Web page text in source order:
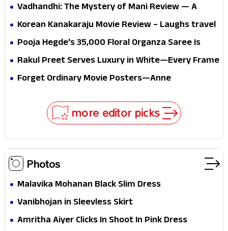
Vadhandhi: The Mystery of Mani Review — A
mystery that thrills the mind and touches the
Korean Kanakaraju Movie Review – Laughs travel
all the way to Korea, but the story loses its
Pooja Hegde's ₹35,000 Floral Organza Saree Is
Pure Festive Royalty—This Look Is Breaking the
Rakul Preet Serves Luxury in White—Every Frame
Is a Masterclass in Modern Glam
Forget Ordinary Movie Posters—Anne
more editor picks
Photos
Malavika Mohanan Black Slim Dress
Vanibhojan in Sleevless Skirt
Amritha Aiyer Clicks In Shoot In Pink Dress